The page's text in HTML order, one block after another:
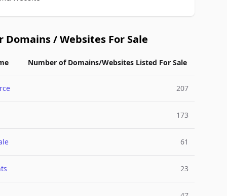
Domains / Websites For Sale
Number of Domains/Websites Listed For Sale
207
173
61
23